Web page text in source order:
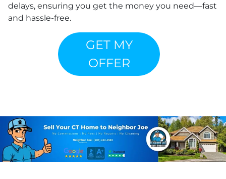
delays, ensuring you get the money you need—fast
and hassle-free.
GET MY
OFFER